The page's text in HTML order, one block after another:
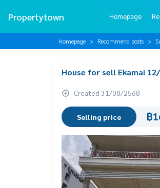
Propertytown Homepage
Homepage Recommend posts
House for sell Ekamai
Created 31/08/2568
Selling price ฿